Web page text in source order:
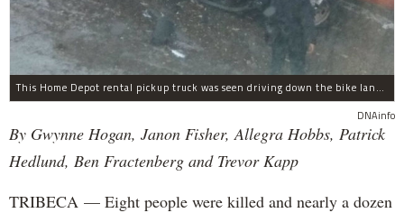
This Home Depot rental pickup truck was seen driving down the bike lane on West Street in TriBeCa running down cyclists.
DNAinfo
By Gwynne Hogan, Janon Fisher, Allegra Hobbs, Patrick
Hedlund, Ben Fractenberg and Trevor Kapp
TRIBECA — Eight people were killed and nearly a dozen